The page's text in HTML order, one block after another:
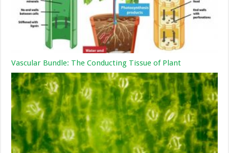
Vascular Bundle: The Conducting Tissue of Plant